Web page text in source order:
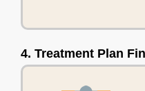
4. Treatment Plan